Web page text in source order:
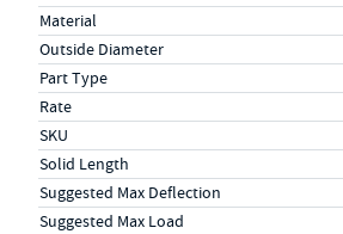
Material
Outside Diameter
Part Type
Rate
SKU
Solid Length
Suggested Max Deflection
Suggested Max Load